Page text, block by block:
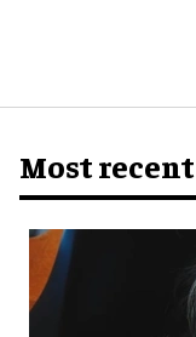
Most recent